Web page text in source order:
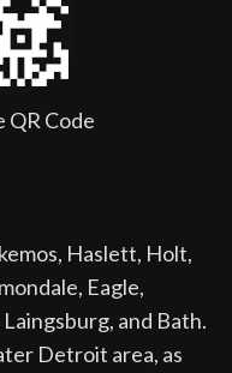
QR Code
Haslett, Holt,
Eagle,
and Bath.
Detroit area, as